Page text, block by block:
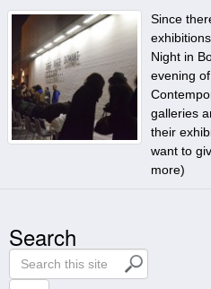
Since
Night in
evening
galleries
their
want to
more)
Search
S
e